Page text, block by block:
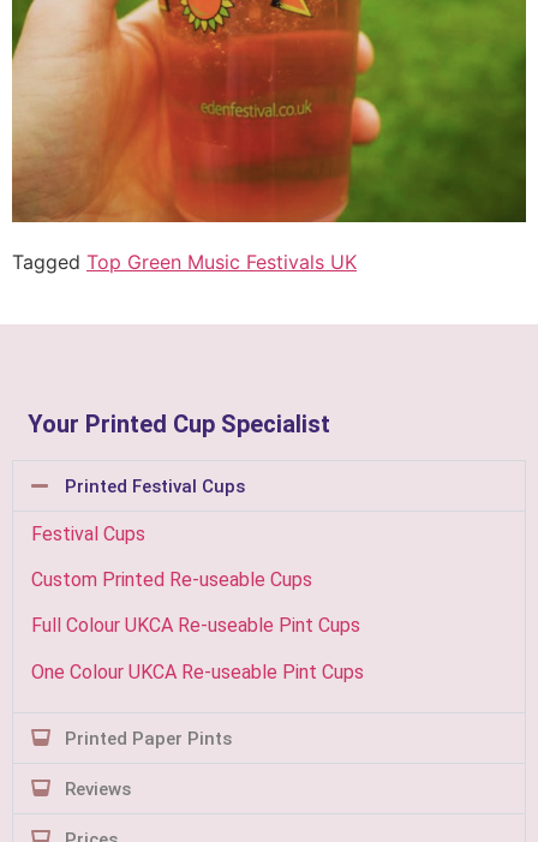
Tagged Top Green Music Festivals UK
Your Printed Cup Specialist
Printed Festival Cups
Festival Cups
Custom Printed Re-useable Cups
Full Colour UKCA Re-useable Pint Cups
One Colour UKCA Re-useable Pint Cups
Printed Paper Pints
Reviews